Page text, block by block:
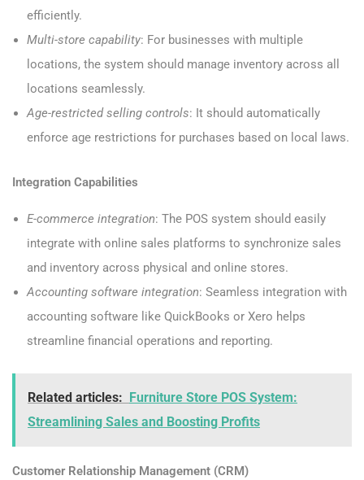
efficiently.
Multi-store capability: For businesses with multiple
locations, the system should manage inventory across all
locations seamlessly.
Age-restricted selling controls: It should automatically
enforce age restrictions for purchases based on local laws.
Integration Capabilities
E-commerce integration: The POS system should easily
integrate with online sales platforms to synchronize sales
and inventory across physical and online stores.
Accounting software integration: Seamless integration with
accounting software like QuickBooks or Xero helps
streamline financial operations and reporting.
Related articles:
Furniture Store POS System:
Streamlining Sales and Boosting Profits
Customer Relationship Management (CRM)